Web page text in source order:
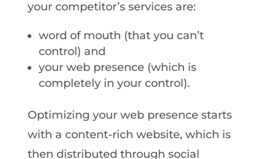
your competitor’s services are:
word of mouth (that you can’t
control) and
your web presence (which is
completely in your control).
Optimizing your web presence starts
with a content-rich website, which is
then distributed through social